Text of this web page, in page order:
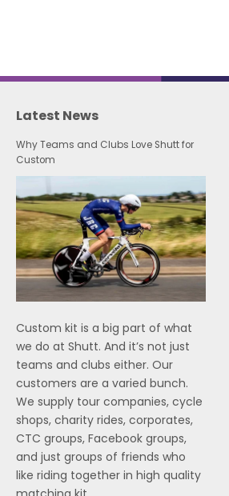
Latest News
Why Teams and Clubs Love Shutt for
Custom
Custom kit is a big part of what
we do at Shutt. And it’s not just
teams and clubs either. Our
customers are a varied bunch.
We supply tour companies, cycle
shops, charity rides, corporates,
CTC groups, Facebook groups,
and just groups of friends who
like riding together in high quality